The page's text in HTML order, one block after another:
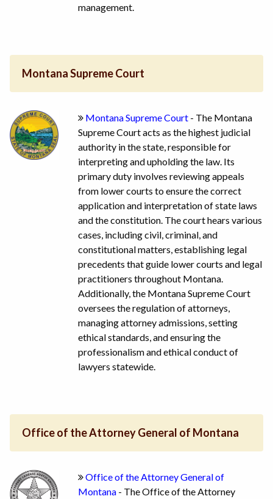
management.
Montana Supreme Court
Montana Supreme Court - The Montana
Supreme Court acts as the highest judicial
authority in the state, responsible for
interpreting and upholding the law. Its
primary duty involves reviewing appeals
from lower courts to ensure the correct
application and interpretation of state laws
and the constitution. The court hears various
cases, including civil, criminal, and
constitutional matters, establishing legal
precedents that guide lower courts and legal
practitioners throughout Montana.
Additionally, the Montana Supreme Court
oversees the regulation of attorneys,
managing attorney admissions, setting
ethical standards, and ensuring the
professionalism and ethical conduct of
lawyers statewide.
Office of the Attorney General of Montana
Office of the Attorney General of
Montana - The Office of the Attorney